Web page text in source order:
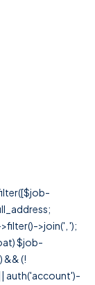
>join(', ');
$job-
&& (!
auth('account')-